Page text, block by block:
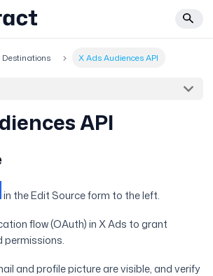
Destinations X Ads Audiences API
API
in the Edit Source form to the left.
flow (OAuth) in X Ads to grant
permissions.
and profile picture are visible, and verify